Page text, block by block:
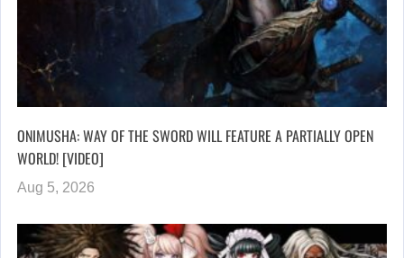
ONIMUSHA: WAY OF THE SWORD WILL FEATURE A PARTIALLY OPEN
WORLD! [VIDEO]
Aug 5, 2026